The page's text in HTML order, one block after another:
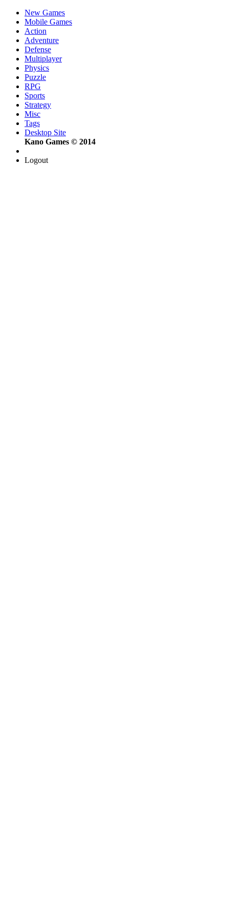
New Games
Mobile Games
Action
Adventure
Defense
Multiplayer
Physics
Puzzle
RPG
Sports
Strategy
Misc
Tags
Desktop Site
Kano Games © 2014
Logout